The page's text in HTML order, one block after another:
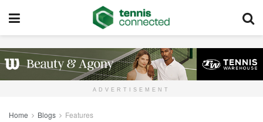
ADVERTISEMENT
Home Blogs Features